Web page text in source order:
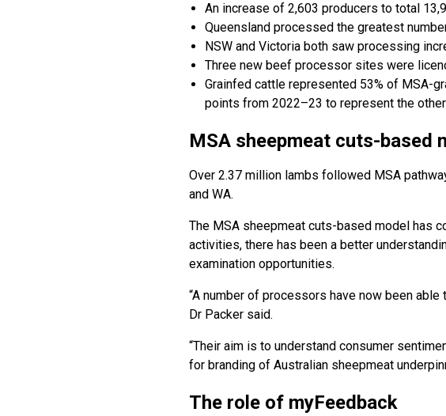
An increase of 2,603 producers to total
Queensland processed the greatest
NSW and Victoria both saw processing
Three new beef processor sites were
Grainfed cattle represented 53% of MSA-
points from 2022–23 to represent the other
MSA sheepmeat cuts-based
Over 2.37 million lambs followed MSA
and WA.
The MSA sheepmeat cuts-based model has
activities, there has been a better
examination opportunities.
“A number of processors have now been
Dr Packer said.
“Their aim is to understand consumer
for branding of Australian sheepmeat
The role of myFeedback